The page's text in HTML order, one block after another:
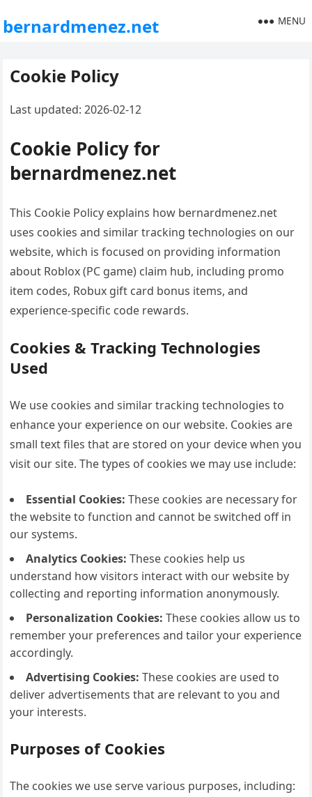
bernardmenez.net MENU
Cookie Policy
Last updated: 2026-02-12
Cookie Policy for
bernardmenez.net
This Cookie Policy explains how bernardmenez.net
uses cookies and similar tracking technologies on our
website, which is focused on providing information
about Roblox (PC game) claim hub, including promo
item codes, Robux gift card bonus items, and
experience-specific code rewards.
Cookies & Tracking Technologies
Used
We use cookies and similar tracking technologies to
enhance your experience on our website. Cookies are
small text files that are stored on your device when you
visit our site. The types of cookies we may use include:
Essential Cookies: These cookies are necessary for
the website to function and cannot be switched off in
our systems.
Analytics Cookies: These cookies help us
understand how visitors interact with our website by
collecting and reporting information anonymously.
Personalization Cookies: These cookies allow us to
remember your preferences and tailor your experience
accordingly.
Advertising Cookies: These cookies are used to
deliver advertisements that are relevant to you and
your interests.
Purposes of Cookies
The cookies we use serve various purposes, including: